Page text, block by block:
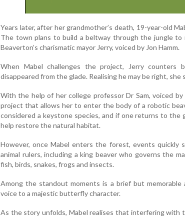
Years later, after her grandmother’s death, 19-year-old
The town plans to build a beltway through the jungle to
Beaverton’s charismatic mayor Jerry, voiced by Jon Hamm.
When Mabel challenges the project, Jerry counters
disappeared from the glade. Realising he may be right,
With the help of her college professor Dr Sam, voiced
project that allows her to enter the body of a robotic
considered a keystone species, and if one returns to the
help restore the natural habitat.
However, once Mabel enters the forest, events quickly
animal rulers, including a king beaver who governs the
fish, birds, snakes, frogs and insects.
Among the standout moments is a brief but memorable
voice to a majestic butterfly character.
As the story unfolds, Mabel realises that interfering with